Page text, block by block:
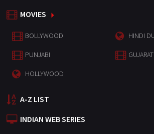
MOVIES
BOLLYWOOD HINDI
PUNJABI GUJARATI
HOLLYWOOD
A-Z LIST
INDIAN WEB SERIES